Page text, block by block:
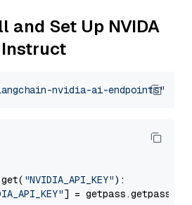
and Set Up NVIDA
Instruct
nvidia-ai-endpoints"
"NVIDIA_API_KEY"):
] = getpass.getpass(